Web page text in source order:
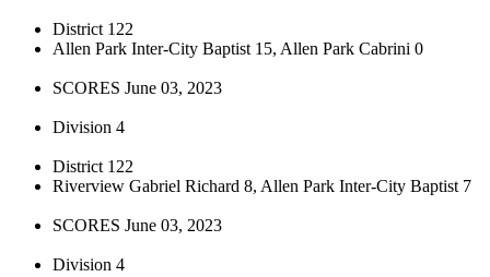
District 122
Allen Park Inter-City Baptist 15, Allen Park Cabrini 0
SCORES June 03, 2023
Division 4
District 122
Riverview Gabriel Richard 8, Allen Park Inter-City Baptist 7
SCORES June 03, 2023
Division 4